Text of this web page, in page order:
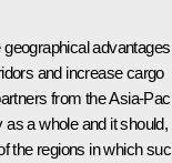
advantages
and increase cargo
from the Asia-
a whole and it should,
the regions in which